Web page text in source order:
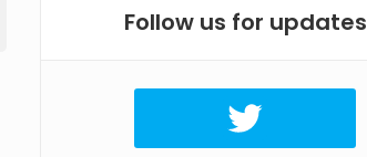
Follow us for updates